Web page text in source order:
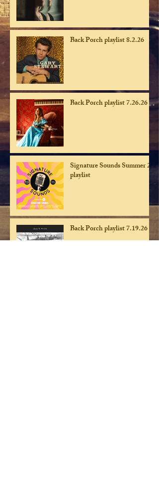
Back Porch playlist 8.2.26
Back Porch playlist 7.26.26
Signature Sounds Summer 26
playlist
Back Porch playlist 7.19.26